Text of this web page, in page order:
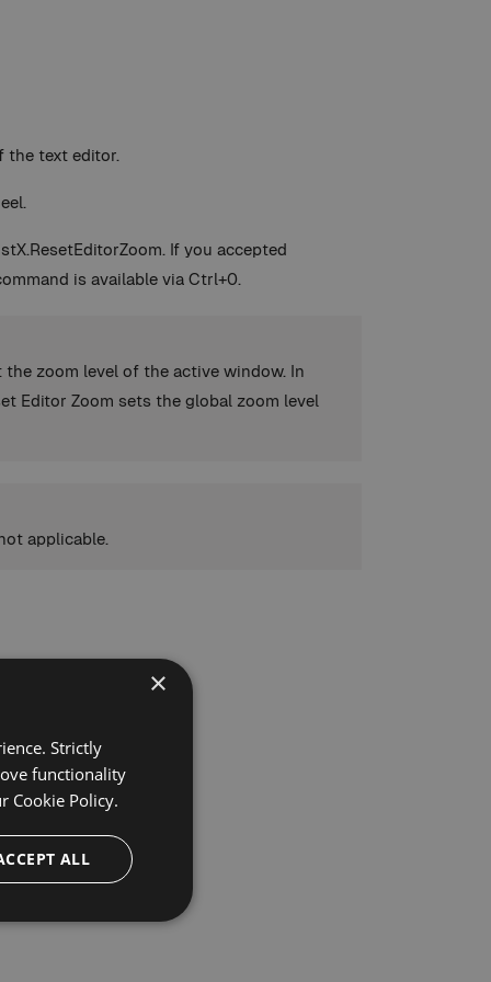
the text editor.
If you accepted
is available via Ctrl+0.
zoom level of the active window. In
Editor Zoom sets the global zoom level
applicable.
×
Strictly
functionality
Cookie Policy.
ALL